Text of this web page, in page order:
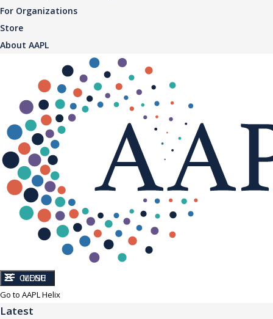
For Organizations
Store
About AAPL
CLOSE
MENU
Go to AAPL Helix
Latest